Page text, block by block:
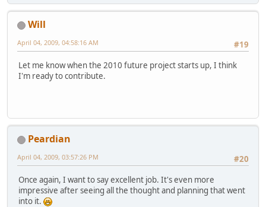
Will
#19
April 04, 2009, 04:58:16 AM
Let me know when the 2010 future project starts up, I think
I'm ready to contribute.
Peardian
#20
April 04, 2009, 03:57:26 PM
Once again, I want to say excellent job. It's even more
impressive after seeing all the thought and planning that went
into it.